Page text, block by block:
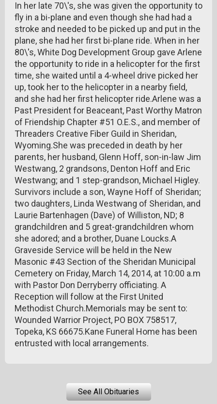
In her late 70\'s, she was given the opportunity to
fly in a bi-plane and even though she had had a
stroke and needed to be picked up and put in the
plane, she had her first bi-plane ride. When in her
80\'s, White Dog Development Group gave Arlene
the opportunity to ride in a helicopter for the first
time, she waited until a 4-wheel drive picked her
up, took her to the helicopter in a nearby field,
and she had her first helicopter ride.Arlene was a
Past President for Beaceant, Past Worthy Matron
of Friendship Chapter #51 O.E.S., and member of
Threaders Creative Fiber Guild in Sheridan,
Wyoming.She was preceded in death by her
parents, her husband, Glenn Hoff, son-in-law Jim
Westwang, 2 grandsons, Denton Hoff and Eric
Westwang; and 1 step-grandson, Michael Higley.
Survivors include a son, Wayne Hoff of Sheridan;
two daughters, Linda Westwang of Sheridan, and
Laurie Bartenhagen (Dave) of Williston, ND; 8
grandchildren and 5 great-grandchildren whom
she adored; and a brother, Duane Loucks.A
Graveside Service will be held in the New
Masonic #43 Section of the Sheridan Municipal
Cemetery on Friday, March 14, 2014, at 10:00 a.m
with Pastor Don Derryberry officiating. A
Reception will follow at the First United
Methodist Church.Memorials may be sent to:
Wounded Warrior Project, PO BOX 758517,
Topeka, KS 66675.Kane Funeral Home has been
entrusted with local arrangements.
See All Obituaries